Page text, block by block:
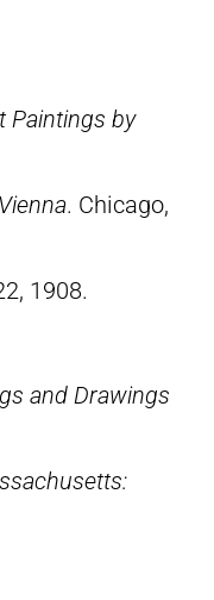
Paintings by
. Chicago,
1908.
and Drawings